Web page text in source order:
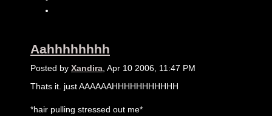
Aahhhhhhhh
Posted by Xandira, Apr 10 2006, 11:47 PM
Thats it. just AAAAAAHHHHHHHHHHH
*hair pulling stressed out me*